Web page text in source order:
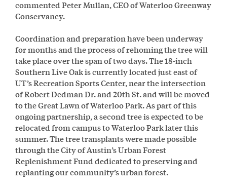
commented Peter Mullan, CEO of Waterloo Greenway
Conservancy.
Coordination and preparation have been underway
for months and the process of rehoming the tree will
take place over the span of two days. The 18-inch
Southern Live Oak is currently located just east of
UT’s Recreation Sports Center, near the intersection
of Robert Dedman Dr. and 20th St. and will be moved
to the Great Lawn of Waterloo Park. As part of this
ongoing partnership, a second tree is expected to be
relocated from campus to Waterloo Park later this
summer. The tree transplants were made possible
through the City of Austin’s Urban Forest
Replenishment Fund dedicated to preserving and
replanting our community’s urban forest.